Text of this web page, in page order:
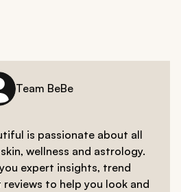
Team BeBe
is passionate about all
wellness and astrology.
expert insights, trend
to help you look and